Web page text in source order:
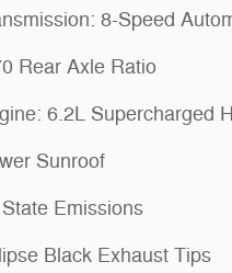
8-Speed
Rear Axle Ratio
6.2L Supercharged
Sunroof
Emissions
Black Exhaust Tips